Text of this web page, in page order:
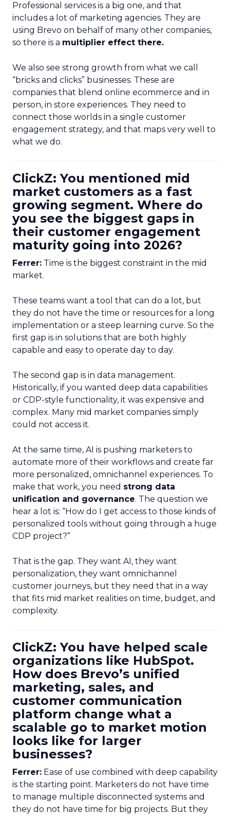
Professional services is a big one, and that
includes a lot of marketing agencies. They are
using Brevo on behalf of many other companies,
so there is a multiplier effect there.
We also see strong growth from what we call
“bricks and clicks” businesses. These are
companies that blend online ecommerce and in
person, in store experiences. They need to
connect those worlds in a single customer
engagement strategy, and that maps very well to
what we do.
ClickZ: You mentioned mid
market customers as a fast
growing segment. Where do
you see the biggest gaps in
their customer engagement
maturity going into 2026?
Ferrer: Time is the biggest constraint in the mid
market.
These teams want a tool that can do a lot, but
they do not have the time or resources for a long
implementation or a steep learning curve. So the
first gap is in solutions that are both highly
capable and easy to operate day to day.
The second gap is in data management.
Historically, if you wanted deep data capabilities
or CDP-style functionality, it was expensive and
complex. Many mid market companies simply
could not access it.
At the same time, AI is pushing marketers to
automate more of their workflows and create far
more personalized, omnichannel experiences. To
make that work, you need strong data
unification and governance. The question we
hear a lot is: “How do I get access to those kinds of
personalized tools without going through a huge
CDP project?”
That is the gap. They want AI, they want
personalization, they want omnichannel
customer journeys, but they need that in a way
that fits mid market realities on time, budget, and
complexity.
ClickZ: You have helped scale
organizations like HubSpot.
How does Brevo’s unified
marketing, sales, and
customer communication
platform change what a
scalable go to market motion
looks like for larger
businesses?
Ferrer: Ease of use combined with deep capability
is the starting point. Marketers do not have time
to manage multiple disconnected systems and
they do not have time for big projects. But they